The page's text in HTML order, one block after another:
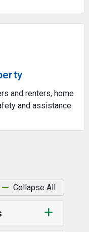
and renters, home
and assistance.
Collapse All